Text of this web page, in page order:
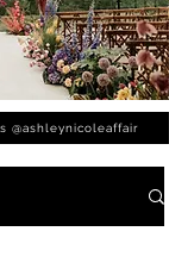
@ashleynicoleaffair